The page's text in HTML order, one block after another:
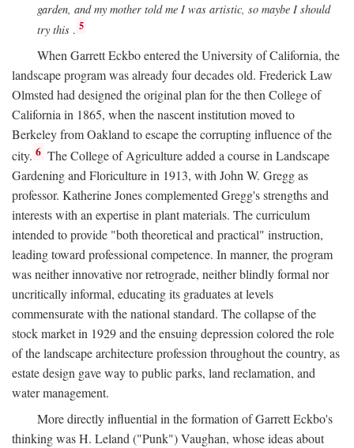
garden, and my mother told me I was artistic, so maybe I should
try this . 5
When Garrett Eckbo entered the University of California, the
landscape program was already four decades old. Frederick Law
Olmsted had designed the original plan for the then College of
California in 1865, when the nascent institution moved to
Berkeley from Oakland to escape the corrupting influence of the
city. 6 The College of Agriculture added a course in Landscape
Gardening and Floriculture in 1913, with John W. Gregg as
professor. Katherine Jones complemented Gregg's strengths and
interests with an expertise in plant materials. The curriculum
intended to provide "both theoretical and practical" instruction,
leading toward professional competence. In manner, the program
was neither innovative nor retrograde, neither blindly formal nor
uncritically informal, educating its graduates at levels
commensurate with the national standard. The collapse of the
stock market in 1929 and the ensuing depression colored the role
of the landscape architecture profession throughout the country, as
estate design gave way to public parks, land reclamation, and
water management.
More directly influential in the formation of Garrett Eckbo's
thinking was H. Leland ("Punk") Vaughan, whose ideas about